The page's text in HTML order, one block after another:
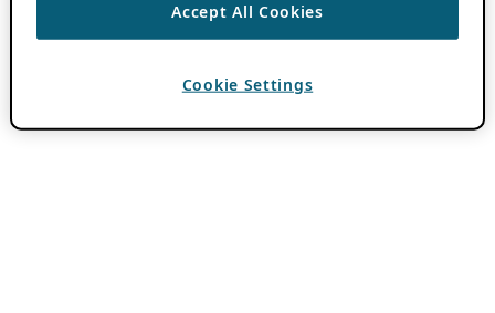
Accept All Cookies
Cookie Settings